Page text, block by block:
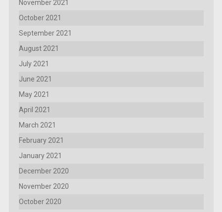
November 2021
October 2021
September 2021
August 2021
July 2021
June 2021
May 2021
April 2021
March 2021
February 2021
January 2021
December 2020
November 2020
October 2020